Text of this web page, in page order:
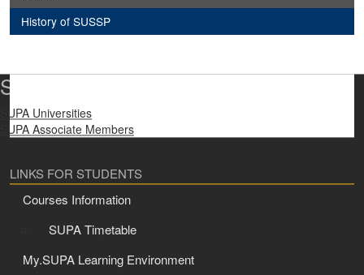
History of SUSSP
SUPA Universities
SUPA Universities
SUPA Associate Members
LINKS FOR STUDENTS
Courses Information
SUPA Timetable
My.SUPA Learning Environment